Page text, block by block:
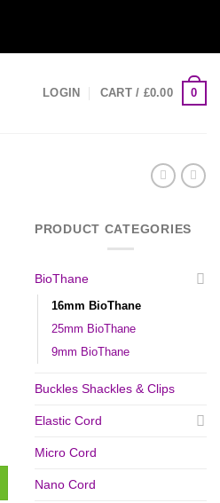
LOGIN CART / £0.00 0
PRODUCT CATEGORIES
BioThane
16mm BioThane
25mm BioThane
9mm BioThane
Buckles Shackles & Clips
Elastic Cord
Micro Cord
Nano Cord